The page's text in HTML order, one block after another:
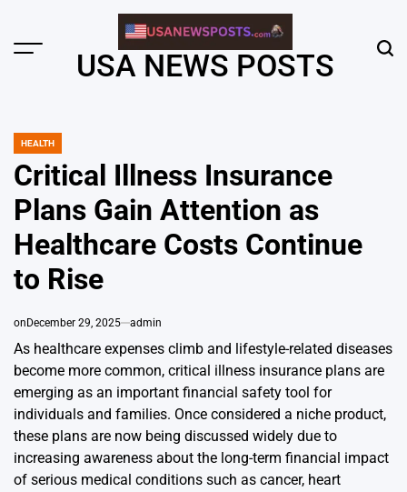
content
Menu USA NEWS POSTS
POSTED
HEALTH
Critical Illness Insurance
Plans Gain Attention as
Healthcare Costs Continue
to Rise
on December 29, 2025 admin
As healthcare expenses climb and lifestyle-related diseases
become more common, critical illness insurance plans are
emerging as an important financial safety tool for
individuals and families. Once considered a niche product,
these plans are now being discussed widely due to
increasing awareness about the long-term financial impact
of serious medical conditions such as cancer, heart